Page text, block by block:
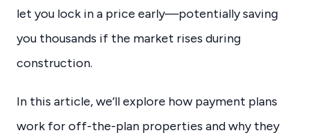
let you lock in a price early—potentially saving
you thousands if the market rises during
construction.
In this article, we’ll explore how payment plans
work for off-the-plan properties and why they